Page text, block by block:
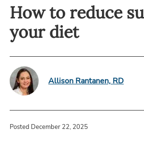
How to reduce
your diet
Allison Rantanen, RD
Posted December 22, 2025